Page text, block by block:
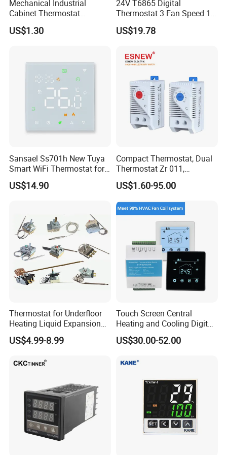
packed
Mechanical Industrial
Cabinet Thermostat
Enclosure Temperature
Controller Thermostat
US$1.30
24V T6865 Digital
Thermostat 3 Fan Speed 1
Modulating Valve Control
Fan Coil Unit Thermostat
US$19.78
Sansael Ss701h New Tuya
Smart WiFi Thermostat for
Underfloor Heating System
US$14.90
Compact Thermostat, Dual
Thermostat Zr 011,
Hygrostat
US$1.60-95.00
Thermostat for Underfloor
Heating Liquid Expansion
Thermostat Temperature
Controller, Commercial Gas
Valve with Dual Capillary
US$4.99-8.99
Touch Screen Central
Heating and Cooling Digital
Room AC Thermostat for
Hotel Air Conditioning
US$30.00-52.00